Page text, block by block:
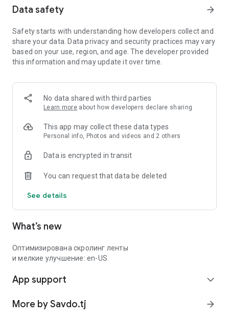
Data safety arrow_forward
Safety starts with understanding how developers collect and
share your data. Data privacy and security practices may vary
based on your use, region, and age. The developer provided
this information and may update it over time.
No data shared with third parties
Learn more about how developers declare sharing
This app may collect these data types
Personal info, Photos and videos and 2 others
Data is encrypted in transit
You can request that data be deleted
See details
What’s new
Оптимизирована скролинг ленты
и мелкие улучшение: en-US
App support expand_more
More by Savdo.tj arrow_forward